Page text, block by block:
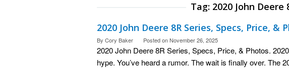
Tag: 2020 John Deere
2020 John Deere 8R Series, Specs, Price, &
By Cory Baker Posted onNovember 26, 2025
2020 John Deere 8R Series, Specs, Price, & Photos.
hype. You’ve heard a rumor. The wait is finally over. The